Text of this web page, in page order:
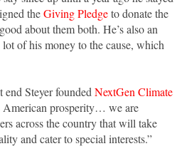
theGiving Pledgeto donate the
about them both. He’s also an
of his money to the cause, which
Steyer founded NextGen Climate
American prosperity… we are
across the country that will take
and cater to special interests.”